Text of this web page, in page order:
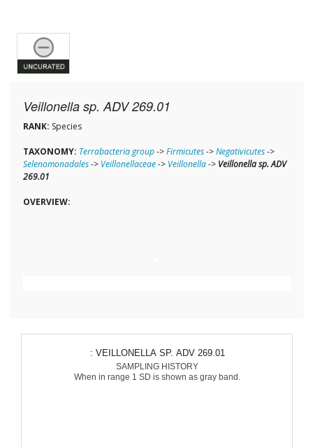
Veillonella sp. ADV 269.01
RANK: Species
TAXONOMY: Terrabacteria group->Firmicutes->Negativicutes->
Selenomonadales-> Veillonellaceae-> Veillonella-> Veillonella sp. ADV
269.01
OVERVIEW:
: VEILLONELLA SP. ADV 269.01
SAMPLING HISTORY
When in range 1 SD is shown as gray band.